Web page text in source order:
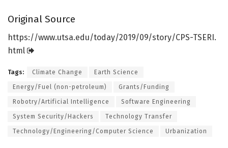
Original Source
https://www.utsa.edu/today/2019/09/story/CPS-TSERI.
html
Tags: Climate Change Earth Science
Energy/Fuel (non-petroleum) Grants/Funding
Robotry/Artificial Intelligence Software Engineering
System Security/Hackers Technology Transfer
Technology/Engineering/Computer Science Urbanization